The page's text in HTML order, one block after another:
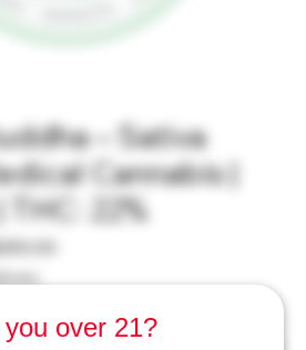
over 21?
– Sativa
Cannabis |
THC: 22%